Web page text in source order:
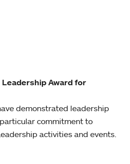
Award for
demonstrated leadership
commitment to
activities and events.